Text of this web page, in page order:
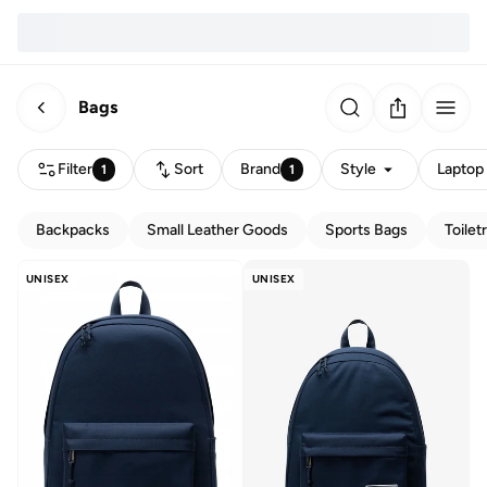
Bags
Filter 1 Sort Brand 1 Style
Backpacks Small Leather Goods Sports Bags
UNISEX UNISEX